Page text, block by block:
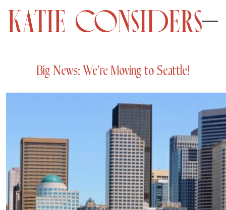
Big News: We’re Moving to Seattle!